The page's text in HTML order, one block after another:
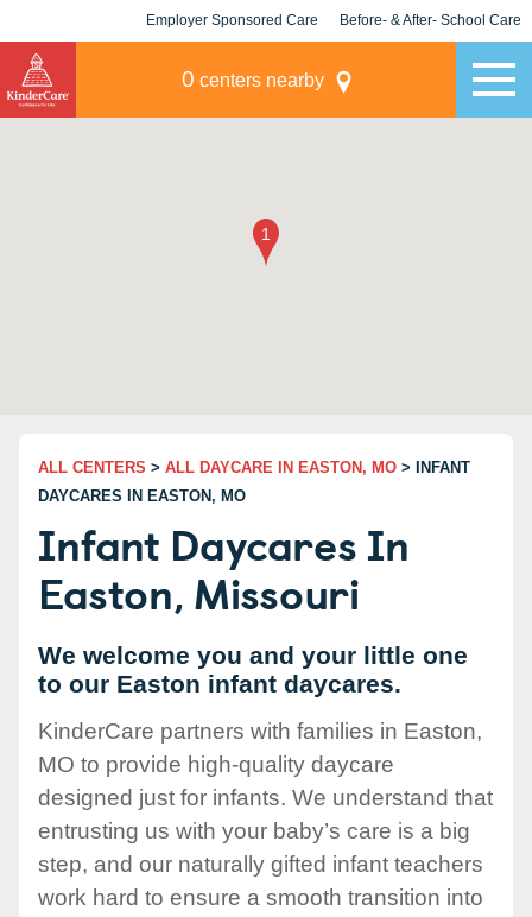
Employer Sponsored Care Before- & After- School Care
0 centers nearby
ALL CENTERS > ALL DAYCARE IN EASTON, MO > INFANT
DAYCARES IN EASTON, MO
Infant Daycares In
Easton, Missouri
We welcome you and your little one
to our Easton infant daycares.
KinderCare partners with families in Easton,
MO to provide high-quality daycare
designed just for infants. We understand that
entrusting us with your baby’s care is a big
step, and our naturally gifted infant teachers
work hard to ensure a smooth transition into